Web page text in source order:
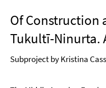
Of Construction
Tukultī-Ninurta.
Subproject by Kristina